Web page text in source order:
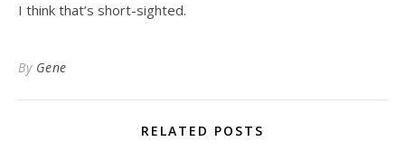
I think that’s short-sighted.
By Gene
RELATED POSTS